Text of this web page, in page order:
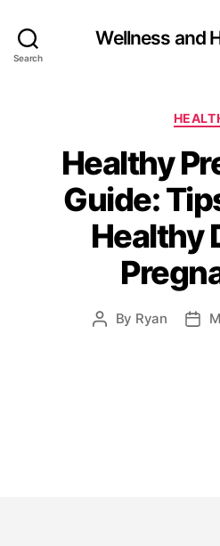
Search
Wellness and
Healthy
Guide:
Healthy
By Ryan